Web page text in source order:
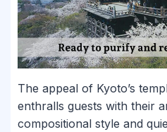
The appeal of Kyoto’s
enthralls guests with their
compositional style and